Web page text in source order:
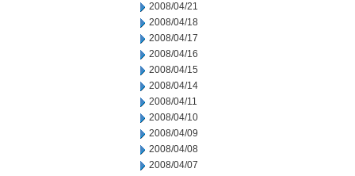
2008/04/21
2008/04/18
2008/04/17
2008/04/16
2008/04/15
2008/04/14
2008/04/11
2008/04/10
2008/04/09
2008/04/08
2008/04/07